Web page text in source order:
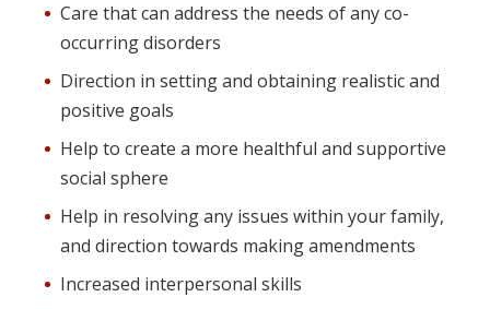
Care that can address the needs of any co-
occurring disorders
Direction in setting and obtaining realistic and
positive goals
Help to create a more healthful and supportive
social sphere
Help in resolving any issues within your family,
and direction towards making amendments
Increased interpersonal skills